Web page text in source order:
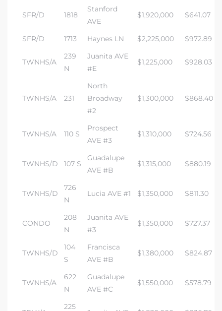
SFR/D 1818
Stanford
AVE
$1,920,000 $641.07
SFR/D 1713 Haynes LN $2,225,000 $972.89
TWNHS/A
239
N
Juanita AVE
#E
$1,225,000 $928.03
TWNHS/A 231
North
Broadway
#2
$1,300,000 $868.40
TWNHS/A 110 S
Prospect
AVE #3
$1,310,000 $724.56
TWNHS/D 107 S
Guadalupe
AVE #B
$1,315,000 $880.19
TWNHS/D
726
N
Lucia AVE #1 $1,350,000 $811.30
CONDO
208
N
Juanita AVE
#3
$1,350,000 $727.37
TWNHS/D
104
S
Francisca
AVE #B
$1,380,000 $824.87
TWNHS/A
622
N
Guadalupe
AVE #C
$1,550,000 $578.79
225